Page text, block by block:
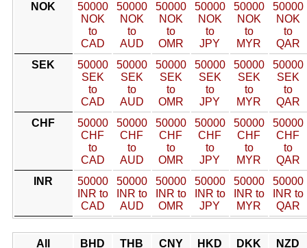
NOK
50000
NOK
to
CAD
50000
NOK
to
AUD
50000
NOK
to
OMR
50000
NOK
to
JPY
50000
NOK
to
MYR
50000
NOK
to
QAR
SEK
50000
SEK
to
CAD
50000
SEK
to
AUD
50000
SEK
to
OMR
50000
SEK
to
JPY
50000
SEK
to
MYR
50000
SEK
to
QAR
CHF
50000
CHF
to
CAD
50000
CHF
to
AUD
50000
CHF
to
OMR
50000
CHF
to
JPY
50000
CHF
to
MYR
50000
CHF
to
QAR
INR
50000
INR to
CAD
50000
INR to
AUD
50000
INR to
OMR
50000
INR to
JPY
50000
INR to
MYR
50000
INR to
QAR
All BHD THB CNY HKD DKK NZD